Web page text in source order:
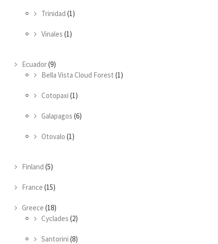
Trinidad (1)
Vinales (1)
Ecuador(9)
Bella Vista Cloud Forest (1)
Cotopaxi (1)
Galapagos (6)
Otovalo (1)
Finland (5)
France (15)
Greece (18)
Cyclades (2)
Santorini (8)